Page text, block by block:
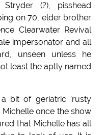
(?), pisshead
on 70, elder brother
Clearwater Revival
impersonator and all
unseen unless he
least the aptly named
bit of geriatric 'rusty
once the show
that Michelle has all